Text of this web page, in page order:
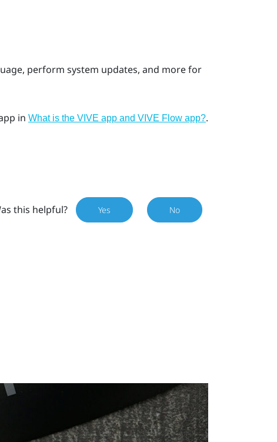
perform system updates, and more for
in What is the VIVE app and VIVE Flow app?.
this helpful? Yes No